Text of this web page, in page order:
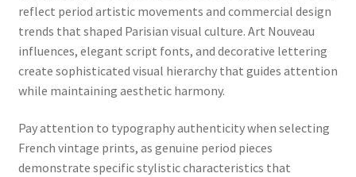
reflect period artistic movements and commercial design
trends that shaped Parisian visual culture. Art Nouveau
influences, elegant script fonts, and decorative lettering
create sophisticated visual hierarchy that guides attention
while maintaining aesthetic harmony.
Pay attention to typography authenticity when selecting
French vintage prints, as genuine period pieces
demonstrate specific stylistic characteristics that